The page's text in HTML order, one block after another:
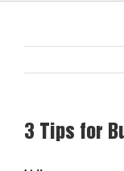
3 Tips for